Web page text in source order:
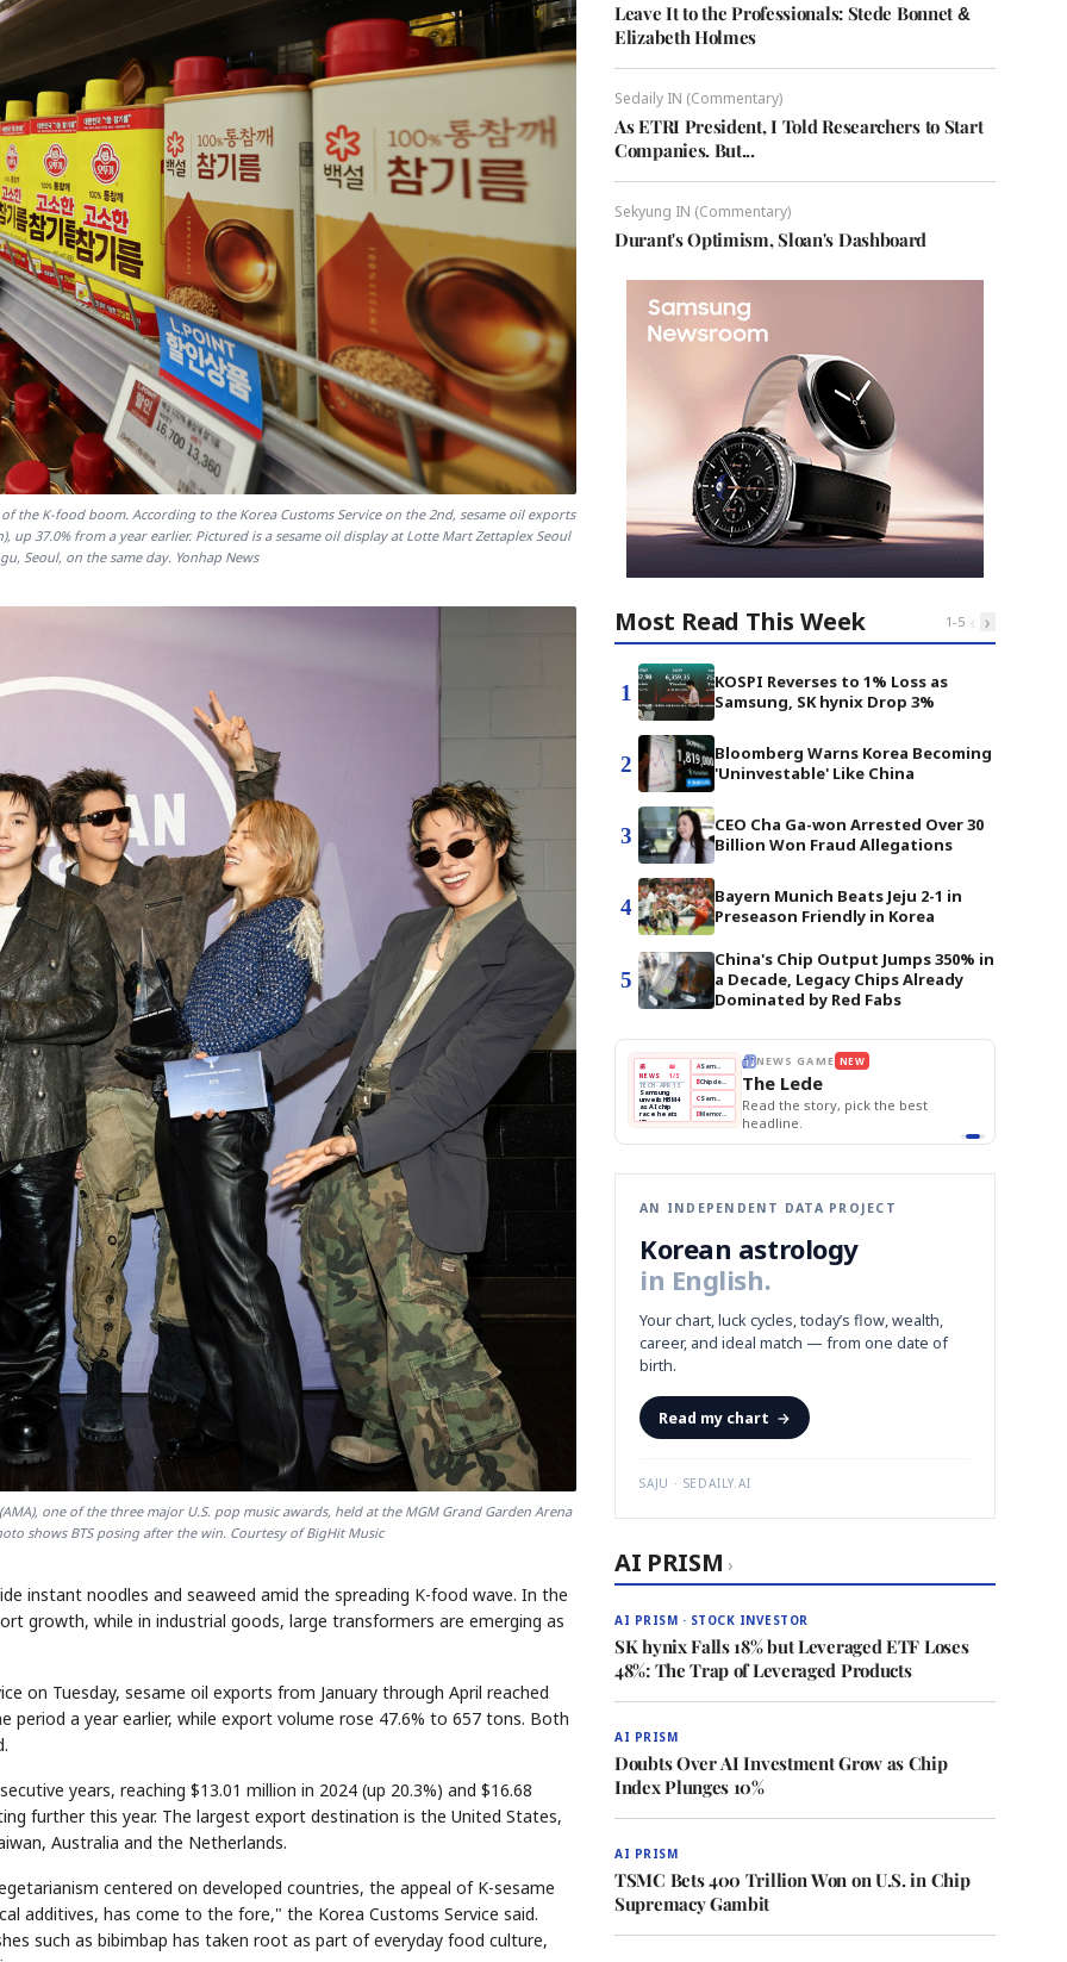
the K-food boom. According to the Korea Customs Service on the 2nd, sesame oil exports
37.0% from a year earlier. Pictured is a sesame oil display at Lotte Mart Zettaplex Seoul
Seoul, on the same day. Yonhap News
one of the three major U.S. pop music awards, held at the MGM Grand Garden Arena
shows BTS posing after the win. Courtesy of BigHit Music
instant noodles and seaweed amid the spreading K-food wave. In the
growth, while in industrial goods, large transformers are emerging as
on Tuesday, sesame oil exports from January through April reached
period a year earlier, while export volume rose 47.6% to 657 tons. Both
years, reaching $13.01 million in 2024 (up 20.3%) and $16.68
further this year. The largest export destination is the United States,
Australia and the Netherlands.
centered on developed countries, the appeal of K-sesame
additives, has come to the fore," the Korea Customs Service said.
such as bibimbap has taken root as part of everyday food culture,
Leave It to the Professionals: Stede Bonnet &
Elizabeth Holmes
Sedaily IN (Commentary)
As ETRI President, I Told Researchers to Start
Companies. But...
Sekyung IN (Commentary)
Durant's Optimism, Sloan's Dashboard
Most Read This Week 1-5 ‹ ›
1
KOSPI Reverses to 1% Loss as
Samsung, SK hynix Drop 3%
2
Bloomberg Warns Korea Becoming
'Uninvestable' Like China
3
CEO Cha Ga-won Arrested Over 30
Billion Won Fraud Allegations
4
Bayern Munich Beats Jeju 2-1 in
Preseason Friendly in Korea
5
China's Chip Output Jumps 350% in
a Decade, Legacy Chips Already
Dominated by Red Fabs
STOCK GUESSING GAME NEW
Tape
clue cards and name the Korean
📰
NEWS
1/3
TECH · APR 13
Samsung
unveils HBM4
as AI chip
race heats
up
SEOUL — Samsung
Electronics on
Monday unveiled its
next-gen HBM4
memory, aiming to
tighten its grip on
AI accelerators.
🔒
Reveal next
paragraph
Samsung profits up
D Memory market hot
NEWS GAME
The Lede
Read the story, pick the best
headline.
THE MORNING EDIT
TOP STORY
BOK Holds Rates Steady
Samsung Unveils HBM4
KOSPI Tops 3,200
BOK Holds Rates Steady
BOK
Holds
Rates
Steady
Won
Slips
vs
Dollar
Samsung
Unveils
HBM4
Naver
Q1
KOSPI
3,200
Hyundai
Recall
EDITOR'S DESK NEW
The Morning Edit
Edit today's front page.
AN INDEPENDENT DATA PROJECT
Korean astrology
in English.
Your chart, luck cycles, today’s flow, wealth,
career, and ideal match — from one date of
birth.
Read my chart →
SAJU · SEDAILY.AI
AI PRISM ›
AI PRISM · STOCK INVESTOR
SK hynix Falls 18% but Leveraged ETF Loses
48%: The Trap of Leveraged Products
AI PRISM
Doubts Over AI Investment Grow as Chip
Index Plunges 10%
AI PRISM
TSMC Bets 400 Trillion Won on U.S. in Chip
Supremacy Gambit